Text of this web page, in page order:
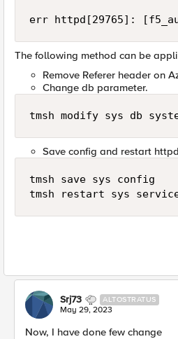
err httpd[29765]:
The following method can be
Remove Referer header on
Change db parameter.
tmsh modify sys db
Save config and restart
tmsh save sys config
tmsh restart sys
Srj73 ALTOSTRATUS
May 29, 2023
Now, I have done few change